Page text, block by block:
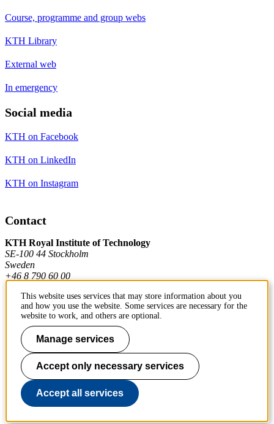
Course, programme and group webs
KTH Library
External web
In emergency
Social media
KTH on Facebook
KTH on LinkedIn
KTH on Instagram
Contact
KTH Royal Institute of Technology
SE-100 44 Stockholm
Sweden
+46 8 790 60 00
Contact KTH
Work at KTH
Press and media
About KTH website
This website uses services that may store information about you
and how you use the website. Some services are necessary for the
website to work, and others are optional.
Manage services
Accept only necessary services
Accept all services